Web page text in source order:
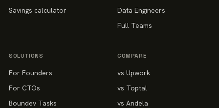
Savings calculator
Data Engineers
Full Teams
SOLUTIONS
For Founders
For CTOs
Boundev Tasks
COMPARE
vs Upwork
vs Toptal
vs Andela